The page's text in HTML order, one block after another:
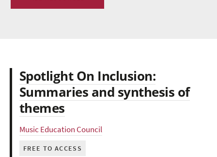
Spotlight On Inclusion:
Summaries and synthesis of
themes
Music Education Council
FREE TO ACCESS